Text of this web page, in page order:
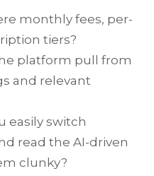
monthly fees, per-
tiers?
platform pull from
and relevant
easily switch
read the AI-driven
clunky?